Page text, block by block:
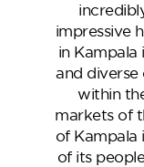
Marlin 2
impressive
in Kampala
and
within
markets of
of Kampala
of its